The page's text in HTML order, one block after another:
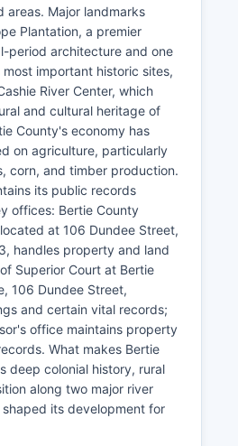
areas. Major landmarks
Plantation, a premier
period architecture and one
important historic sites,
River Center, which
and cultural heritage of
County's economy has
on agriculture, particularly
corn, and timber production.
its public records
offices: Bertie County
at 106 Dundee Street,
handles property and land
Superior Court at Bertie
106 Dundee Street,
and certain vital records;
office maintains property
What makes Bertie
deep colonial history, rural
along two major river
its development for